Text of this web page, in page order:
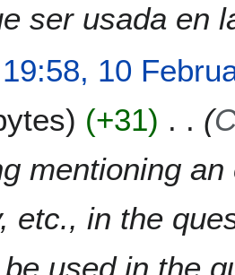
ser usada en
19:58, 10
+31
mentioning
etc., in the
used in the